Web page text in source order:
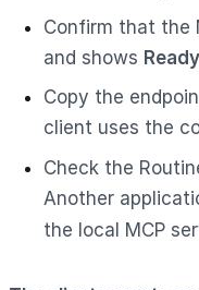
Confirm that the
and shows Ready
Copy the
client uses the
Check the
Another
the local MCP